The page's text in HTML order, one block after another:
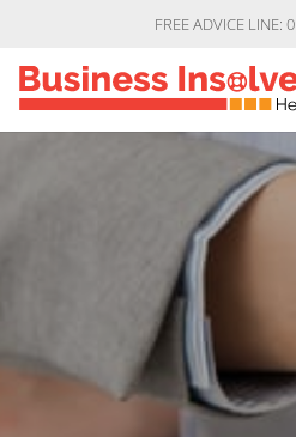
FREE ADVICE LINE: